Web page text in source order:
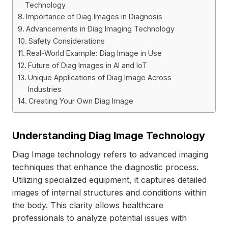
Technology
Importance of Diag Images in Diagnosis
Advancements in Diag Imaging Technology
Safety Considerations
Real-World Example: Diag Image in Use
Future of Diag Images in AI and IoT
Unique Applications of Diag Image Across
Industries
Creating Your Own Diag Image
Understanding Diag Image Technology
Diag Image technology refers to advanced imaging
techniques that enhance the diagnostic process.
Utilizing specialized equipment, it captures detailed
images of internal structures and conditions within
the body. This clarity allows healthcare
professionals to analyze potential issues with